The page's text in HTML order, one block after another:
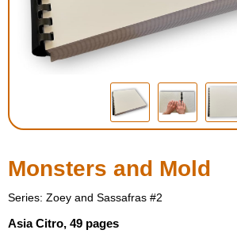
Housewares
Braille Workshop
Toys and Games
Low Vision Products
Monsters and Mold
Series: Zoey and Sassafras #2
Asia Citro, 49 pages